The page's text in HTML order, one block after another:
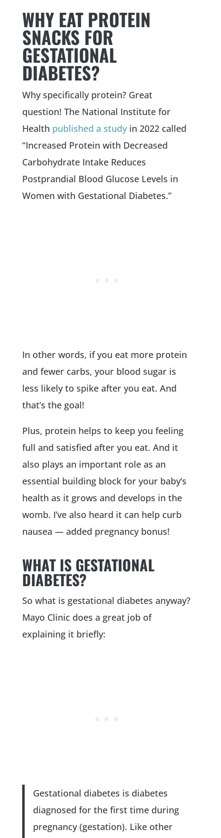
WHY EAT PROTEIN
SNACKS FOR
GESTATIONAL
DIABETES?
Why specifically protein? Great
question! The National Institute for
Health published a studyin 2022 called
“Increased Protein with Decreased
Carbohydrate Intake Reduces
Postprandial Blood Glucose Levels in
Women with Gestational Diabetes.”
In other words, if you eat more protein
and fewer carbs, your blood sugar is
less likely to spike after you eat. And
that’s the goal!
Plus, protein helps to keep you feeling
full and satisfied after you eat. And it
also plays an important role as an
essential building block for your baby’s
health as it grows and develops in the
womb. I’ve also heard it can help curb
nausea — added pregnancy bonus!
WHAT IS GESTATIONAL
DIABETES?
So what is gestational diabetes anyway?
Mayo Clinic does a great job of
explaining it briefly:
Gestational diabetes is diabetes
diagnosed for the first time during
pregnancy (gestation). Like other